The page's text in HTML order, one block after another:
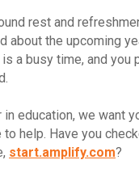
rest and
about the upcoming
a busy time, and you
in education, we want
help. Have you
start.amplify.com?